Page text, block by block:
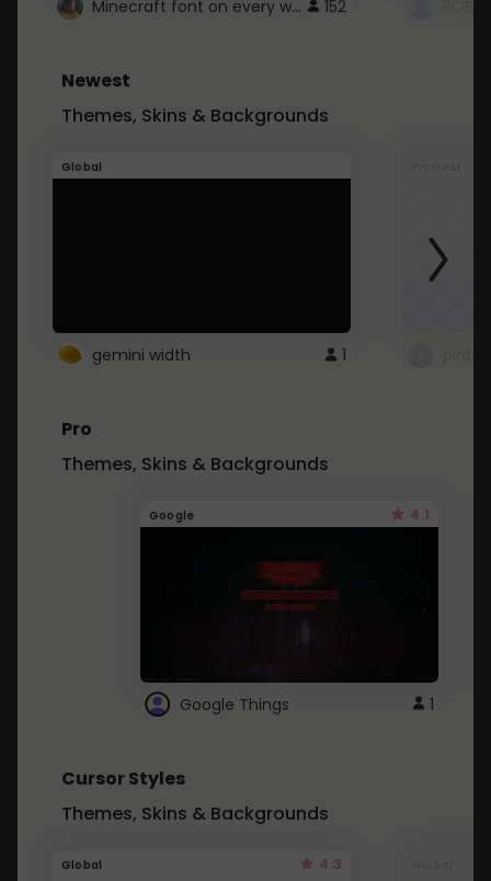
Minecraft font on every website. 152
Newest
Themes, Skins & Backgrounds
Global
gemini width 1
Pro
Themes, Skins & Backgrounds
Google 4.1
Google Things 1
Cursor Styles
Themes, Skins & Backgrounds
Global 4.3